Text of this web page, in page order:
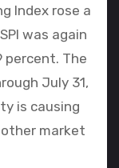
Index rose a
was again
percent. The
July 31,
is causing
other market